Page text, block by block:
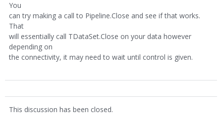
You
can try making a call to Pipeline.Close and see if that works.
That
will essentially call TDataSet.Close on your data however
depending on
the connectivity, it may need to wait until control is given.
This discussion has been closed.